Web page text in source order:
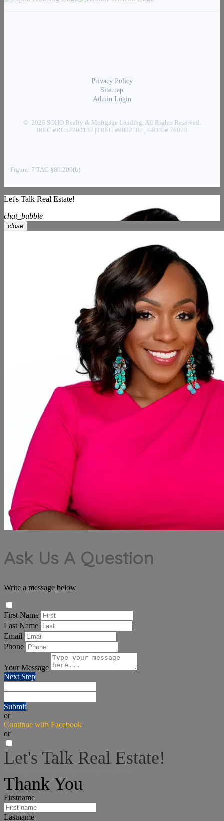
Privacy Policy
Sitemap
Admin Login
© 2026 SOHO Realty & Mortgage Lending. All Rights Reserved.
IREC #RC52200107 |TREC #9002187 | GREC# 76073
Figure: 7 TAC §80.200(b)
Let's Talk Real Estate!
chat_bubble
close
Ask Us A Question
Write a message below
First Name
Last Name
Email
Phone
Your Message
Next Step
Submit
or
Continue with Facebook
or
Let's Talk Real Estate!
Thank You
Firstname
Lastname